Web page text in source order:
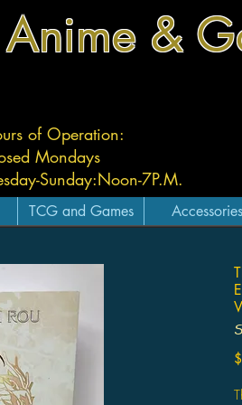
&
of Operation:
Mondays
Sunday:Noon-7P.M.
TCG and Games Accessories